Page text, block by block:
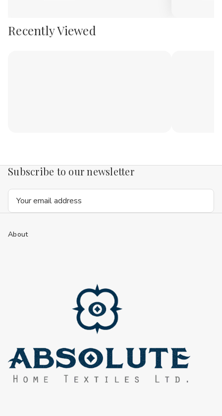
Recently Viewed
Subscribe to our newsletter
Email
About